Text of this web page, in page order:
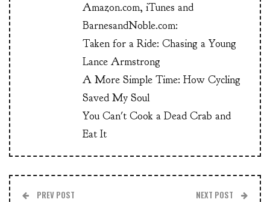
Amazon.com, iTunes and
BarnesandNoble.com:
Taken for a Ride: Chasing a Young
Lance Armstrong
A More Simple Time: How Cycling
Saved My Soul
You Can't Cook a Dead Crab and
Eat It
PREV POST NEXT POST